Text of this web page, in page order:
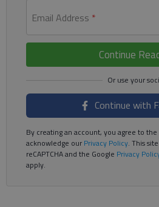
Email Address *
Continue
Continue with
By creating an account, you agree to the
acknowledge ourPrivacy Policy. This
reCAPTCHA and the Google Privacy
apply.